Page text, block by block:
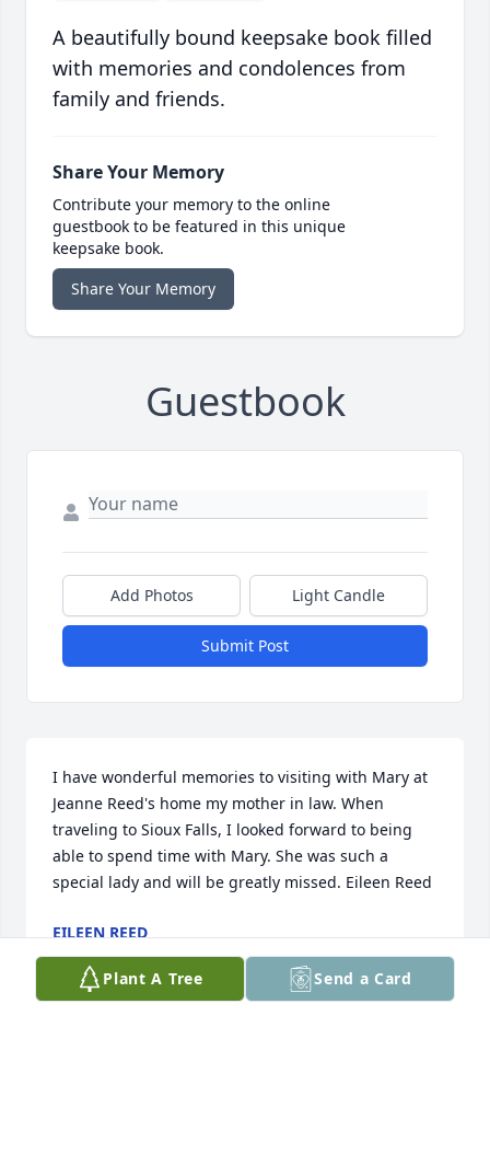
A beautifully bound keepsake book filled
with memories and condolences from
family and friends.
Share Your Memory
Contribute your memory to the online
guestbook to be featured in this unique
keepsake book.
Share Your Memory
Guestbook
Add Photos Light Candle
Submit Post
I have wonderful memories to visiting with Mary at
Jeanne Reed's home my mother in law. When
traveling to Sioux Falls, I looked forward to being
able to spend time with Mary. She was such a
special lady and will be greatly missed. Eileen Reed
EILEEN REED
Nov 26, 2015
Plant A Tree Send a Card